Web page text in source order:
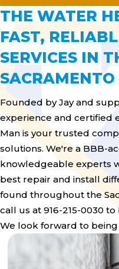
THE WATER
FAST,
SERVICES IN
Founded by Jay and
experience and certified
Man is your trusted
solutions. We're a BBB-
knowledgeable experts
best repair and install
found throughout the
call us at 916-215-0030
We look forward to